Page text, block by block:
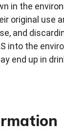
in the
original use
and
into the
end up in